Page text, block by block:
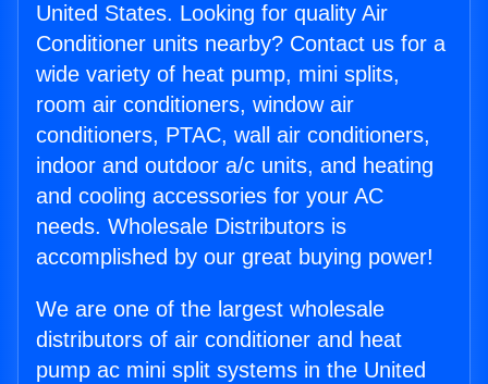
United States. Looking for quality Air
Conditioner units nearby? Contact us for a
wide variety of heat pump, mini splits,
room air conditioners, window air
conditioners, PTAC, wall air conditioners,
indoor and outdoor a/c units, and heating
and cooling accessories for your AC
needs. Wholesale Distributors is
accomplished by our great buying power!
We are one of the largest wholesale
distributors of air conditioner and heat
pump ac mini split systems in the United